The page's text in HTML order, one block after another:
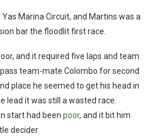
Marina Circuit, and Martins was a
bar the floodlit first race.
and it required five laps and team
team-mate Colombo for second
place he seemed to get his head in
lead it was still a wasted race.
start had been poor, and it bit him
decider.